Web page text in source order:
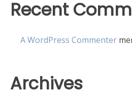
Recent
A WordPress Commenter
Archives